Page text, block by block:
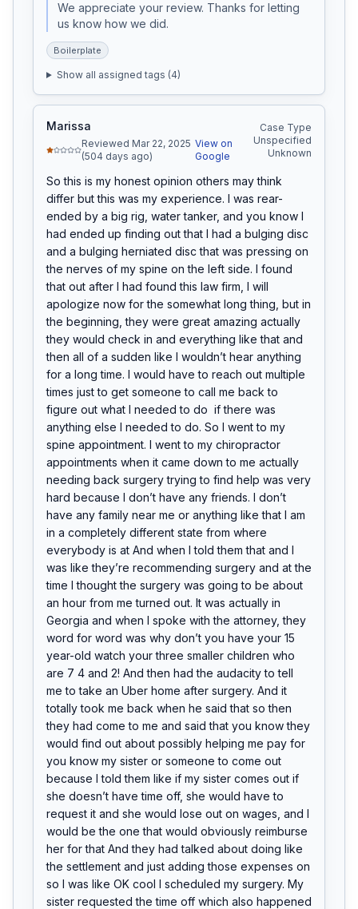
We appreciate your review. Thanks for letting
us know how we did.
Boilerplate
Show all assigned tags (4)
Marissa
Reviewed Mar 22, 2025
(504 days ago)
View on
Google
Case Type
Unspecified
Unknown
So this is my honest opinion others may think
differ but this was my experience. I was rear-
ended by a big rig, water tanker, and you know I
had ended up finding out that I had a bulging disc
and a bulging herniated disc that was pressing on
the nerves of my spine on the left side. I found
that out after I had found this law firm, I will
apologize now for the somewhat long thing, but in
the beginning, they were great amazing actually
they would check in and everything like that and
then all of a sudden like I wouldn’t hear anything
for a long time. I would have to reach out multiple
times just to get someone to call me back to
figure out what I needed to do  if there was
anything else I needed to do. So I went to my
spine appointment. I went to my chiropractor
appointments when it came down to me actually
needing back surgery trying to find help was very
hard because I don’t have any friends. I don’t
have any family near me or anything like that I am
in a completely different state from where
everybody is at And when I told them that and I
was like they’re recommending surgery and at the
time I thought the surgery was going to be about
an hour from me turned out. It was actually in
Georgia and when I spoke with the attorney, they
word for word was why don’t you have your 15
year-old watch your three smaller children who
are 7 4 and 2! And then had the audacity to tell
me to take an Uber home after surgery. And it
totally took me back when he said that so then
they had come to me and said that you know they
would find out about possibly helping me pay for
you know my sister or someone to come out
because I told them like if my sister comes out if
she doesn’t have time off, she would have to
request it and she would lose out on wages, and I
would be the one that would obviously reimburse
her for that And they had talked about doing like
the settlement and just adding those expenses on
so I was like OK cool I scheduled my surgery. My
sister requested the time off which also happened